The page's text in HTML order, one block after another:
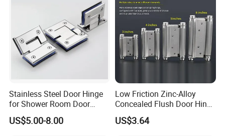
Stainless Steel Door Hinge
for Shower Room Door
Glass to Glass 180 Degree
Manufacturer
US$5.00-8.00
Low Friction Zinc-Alloy
Concealed Flush Door Hinge
for Folding Doors
US$3.64